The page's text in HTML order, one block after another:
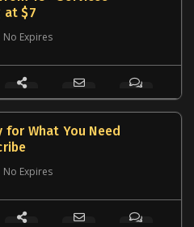
at $7
No Expires
for What You Need
No Expires